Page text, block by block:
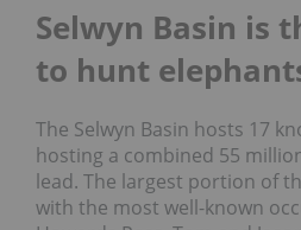
Selwyn Basin is
to hunt
The Selwyn Basin hosts 17
hosting a combined 55
lead. The largest portion of
with the most well-known